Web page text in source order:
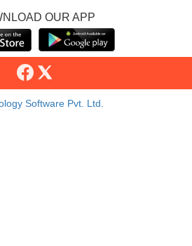
OUR APP
Software Pvt. Ltd.